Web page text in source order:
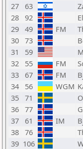
27
63
28 92
29 49 FM
30 73
31
59
32
55 FM
33
67 FM
34
56 WGM
35 71
36 77
37
61 IM
38 76
39 106